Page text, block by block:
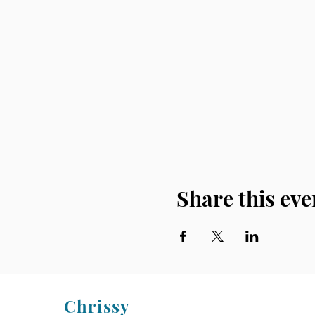
Share this
Chrissy